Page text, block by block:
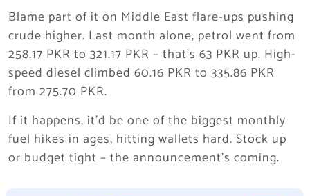
Blame part of it on Middle East flare-ups pushing
crude higher. Last month alone, petrol went from
258.17 PKR to 321.17 PKR – that’s 63 PKR up. High-
speed diesel climbed 60.16 PKR to 335.86 PKR
from 275.70 PKR.
If it happens, it’d be one of the biggest monthly
fuel hikes in ages, hitting wallets hard. Stock up
or budget tight – the announcement’s coming.